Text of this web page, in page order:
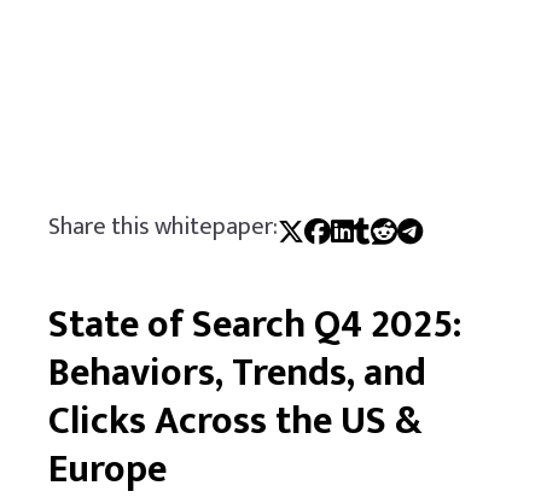
Share this whitepaper:
State of Search Q4 2025:
Behaviors, Trends, and
Clicks Across the US &
Europe